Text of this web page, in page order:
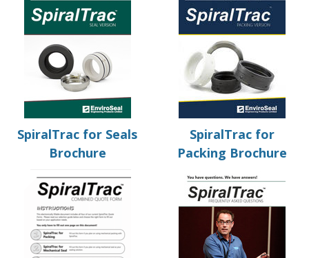
SpiralTrac for Seals
Brochure
SpiralTrac for
Packing Brochure